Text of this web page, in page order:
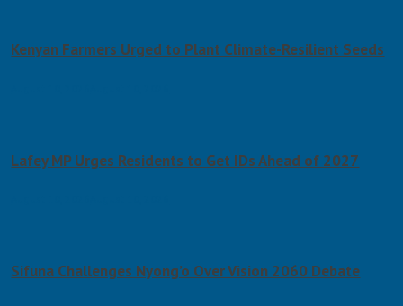
Kenyan Farmers Urged to Plant Climate-Resilient Seeds
Lafey MP Urges Residents to Get IDs Ahead of 2027
Sifuna Challenges Nyong’o Over Vision 2060 Debate